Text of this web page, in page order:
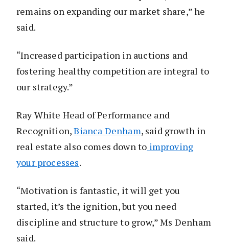
remains on expanding our market share,” he
said.
“Increased participation in auctions and
fostering healthy competition are integral to
our strategy.”
Ray White Head of Performance and
Recognition,Bianca Denham, said growth in
real estate also comes down to improving
your processes.
“Motivation is fantastic, it will get you
started, it’s the ignition, but you need
discipline and structure to grow,” Ms Denham
said.